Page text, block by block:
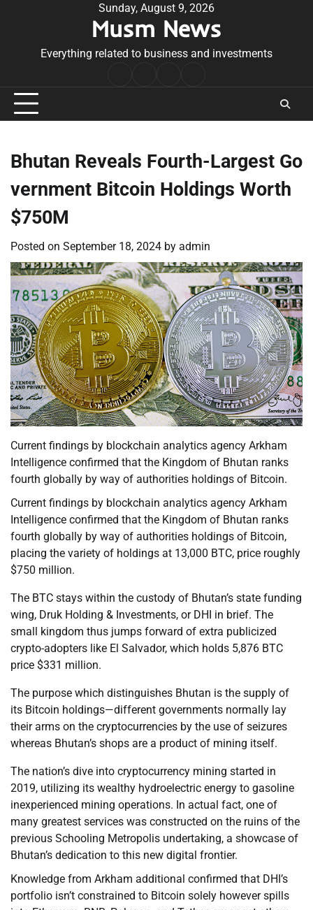
Sunday, August 9, 2026
Musm News
Everything related to business and investments
Conditions
Bhutan Reveals Fourth-Largest Go
vernment Bitcoin Holdings Worth
$750M
Posted on September 18, 2024 by admin
Current findings by blockchain analytics agency Arkham
Intelligence confirmed that the Kingdom of Bhutan ranks
fourth globally by way of authorities holdings of Bitcoin.
Current findings by blockchain analytics agency Arkham
Intelligence confirmed that the Kingdom of Bhutan ranks
fourth globally by way of authorities holdings of Bitcoin,
placing the variety of holdings at 13,000 BTC, price roughly
$750 million.
The BTC stays within the custody of Bhutan’s state funding
wing, Druk Holding & Investments, or DHI in brief. The
small kingdom thus jumps forward of extra publicized
crypto-adopters like El Salvador, which holds 5,876 BTC
price $331 million.
The purpose which distinguishes Bhutan is the supply of
its Bitcoin holdings—different governments normally lay
their arms on the cryptocurrencies by the use of seizures
whereas Bhutan’s shops are a product of mining itself.
The nation’s dive into cryptocurrency mining started in
2019, utilizing its wealthy hydroelectric energy to gasoline
inexperienced mining operations. In actual fact, one of
many greatest services was constructed on the ruins of the
previous Schooling Metropolis undertaking, a showcase of
Bhutan’s dedication to this new digital frontier.
Knowledge from Arkham additional confirmed that DHI’s
portfolio isn’t constrained to Bitcoin solely however spills